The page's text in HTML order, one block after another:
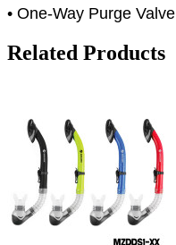
• One-Way Purge Valve
Related Products